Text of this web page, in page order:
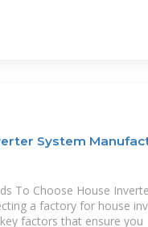
System
To Choose House
a factory for house
factors that ensure you